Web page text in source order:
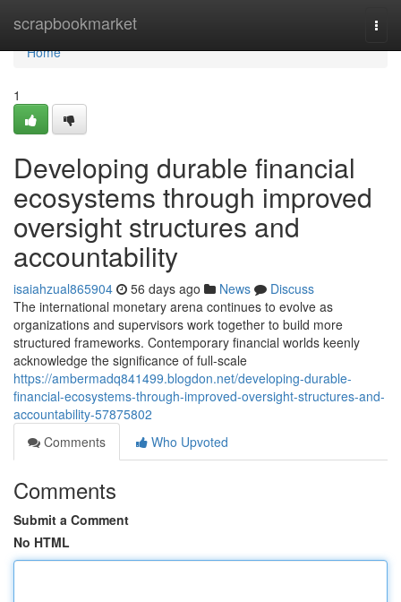
scrapbookmarket
Home
Home
1
Developing durable financial
ecosystems through improved
oversight structures and
accountability
isaiahzual865904 56 days ago News
Discuss
The international monetary arena continues to evolve as
organizations and supervisors work together to build more
structured frameworks. Contemporary financial worlds keenly
acknowledge the significance of full-scale
https://ambermadq841499.blogdon.net/developing-durable-
financial-ecosystems-through-improved-oversight-structures-and-
accountability-57875802
Comments
Who Upvoted
Comments
Submit a Comment
No HTML